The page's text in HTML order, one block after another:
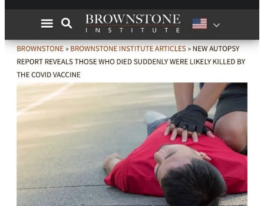
Analyzing England’s Shocking 1 Million Vaccinated Deaths
Compared to 61k Unvaccinated Deaths
“In July 2022, thirty percent of the population of England remained
completely unvaccinated. 34% of the population of England
were not
double vaccinated, and 50% of the population
werenottriple vaccinated.